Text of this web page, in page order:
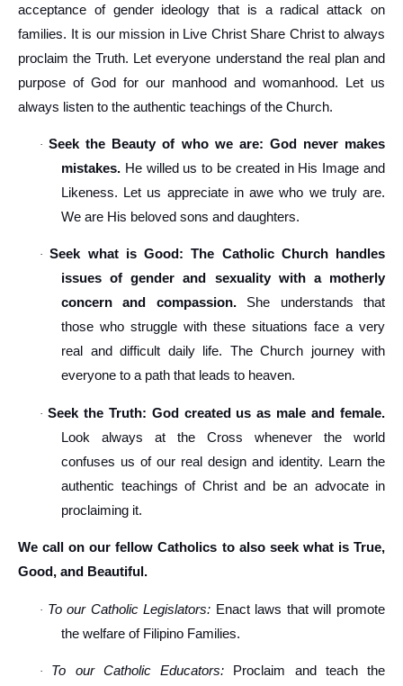
acceptance of gender ideology that is a radical attack on
families. It is our mission in Live Christ Share Christ to always
proclaim the Truth. Let everyone understand the real plan and
purpose of God for our manhood and womanhood. Let us
always listen to the authentic teachings of the Church.
·Seek the Beauty of who we are: God never makes
mistakes. He willed us to be created in His Image and
Likeness. Let us appreciate in awe who we truly are.
We are His beloved sons and daughters.
·Seek what is Good: The Catholic Church handles
issues of gender and sexuality with a motherly
concern and compassion.She understands that
those who struggle with these situations face a very
real and difficult daily life. The Church journey with
everyone to a path that leads to heaven.
· Seek the Truth: God created us as male and female.
Look always at the Cross whenever the world
confuses us of our real design and identity. Learn the
authentic teachings of Christ and be an advocate in
proclaiming it.
We call on our fellow Catholics to also seek what is True,
Good, and Beautiful.
· To our Catholic Legislators: Enact laws that will promote
the welfare of Filipino Families.
· To our Catholic Educators: Proclaim and teach the